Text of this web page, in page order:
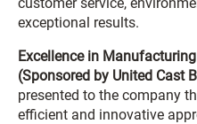
exceptional results.
Excellence in
(Sponsored by United Cast
presented to the company
efficient and innovative